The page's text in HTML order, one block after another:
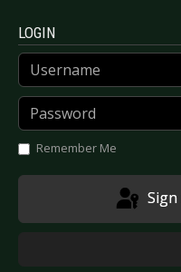
LOGIN
Username
Password
Remember Me